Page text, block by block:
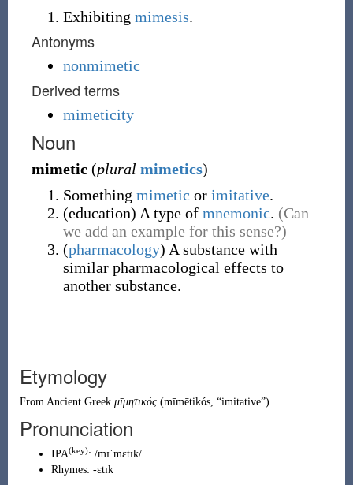
Exhibiting mimesis.
Antonyms
nonmimetic
Derived terms
mimeticity
Noun
mimetic (plural mimetics)
Something mimetic or imitative.
(education) A type of mnemonic. (Can
we add an example for this sense?)
(pharmacology) A substance with
similar pharmacological effects to
another substance.
Etymology
From Ancient Greek μῑμητικός (mīmētikós, “imitative”).
Pronunciation
IPA(key): /mɪˈmɛtɪk/
Rhymes: -ɛtɪk